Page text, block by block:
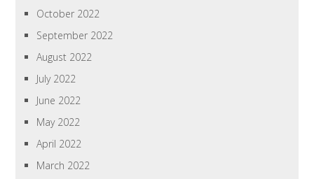
October 2022
September 2022
August 2022
July 2022
June 2022
May 2022
April 2022
March 2022